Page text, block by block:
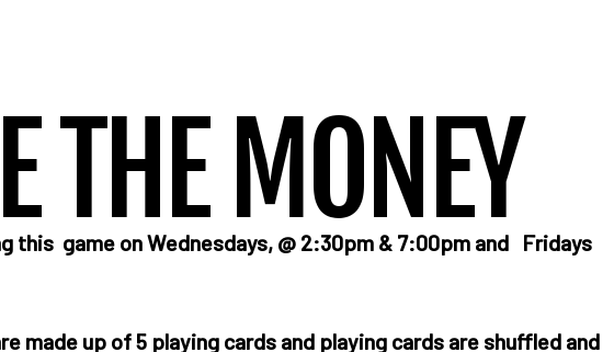
THE MONEY
this game on Wednesdays, @ 2:30pm & 7:00pm and Fridays
made up of 5 playing cards and playing cards are shuffled and